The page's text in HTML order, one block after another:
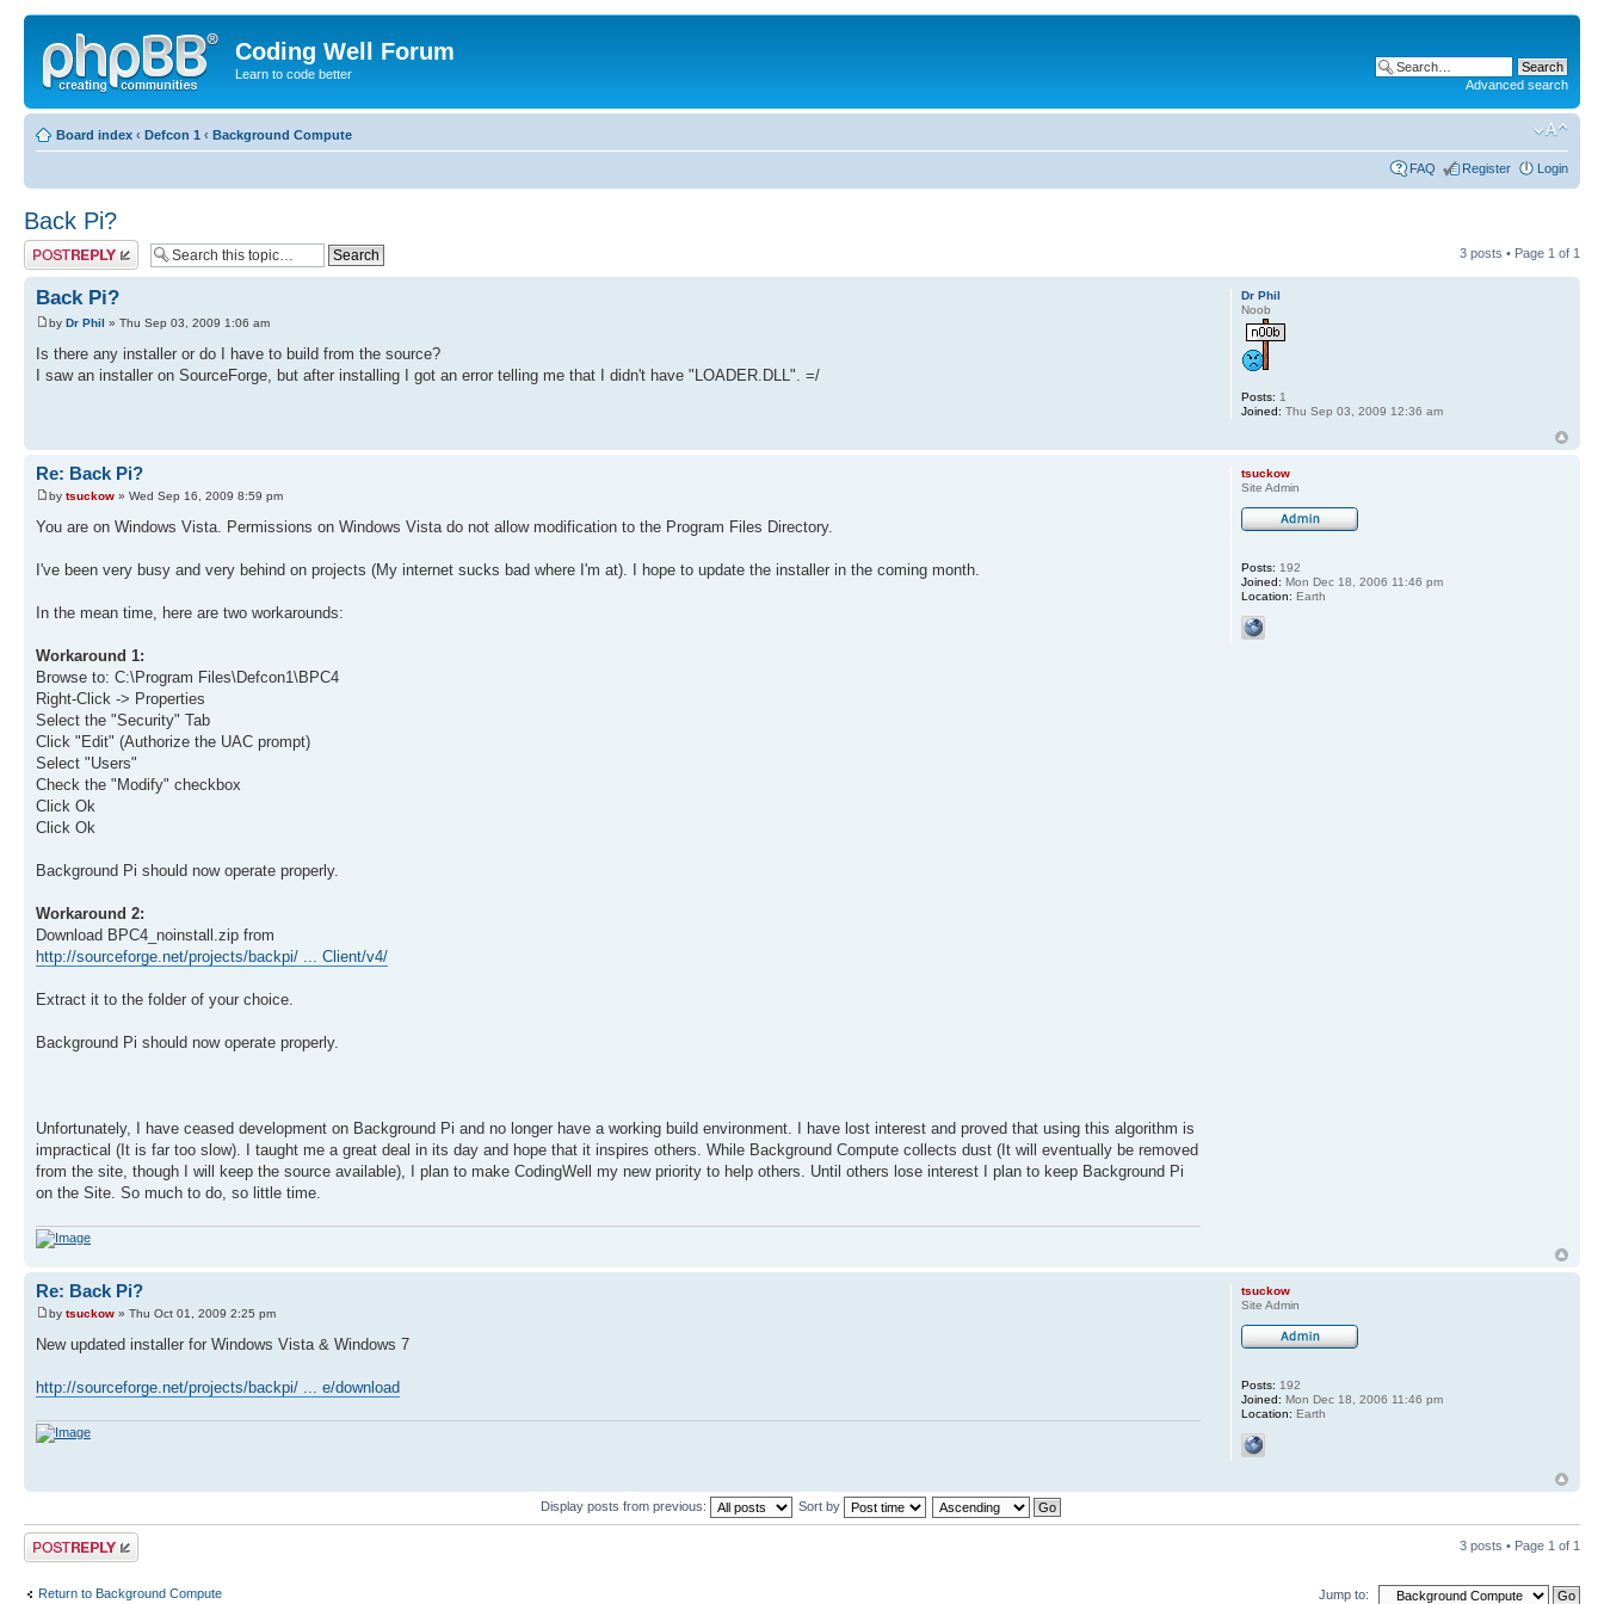
Coding Well Forum
Learn to code better
Advanced search
Board index ‹ Defcon 1 ‹ Background Compute
FAQ Register Login
Back Pi?
Post a reply 3 posts • Page 1 of 1
Back Pi?
by Dr Phil » Thu Sep 03, 2009 1:06 am
Is there any installer or do I have to build from the source?
I saw an installer on SourceForge, but after installing I got an error telling me that I didn't have "LOADER.DLL". =/
Dr Phil
Noob
Posts: 1
Joined: Thu Sep 03, 2009 12:36 am
Re: Back Pi?
by tsuckow » Wed Sep 16, 2009 8:59 pm
You are on Windows Vista. Permissions on Windows Vista do not allow modification to the Program Files Directory.
I've been very busy and very behind on projects (My internet sucks bad where I'm at). I hope to update the installer in the coming month.
In the mean time, here are two workarounds:
Workaround 1:
Browse to: C:\Program Files\Defcon1\BPC4
Right-Click -> Properties
Select the "Security" Tab
Click "Edit" (Authorize the UAC prompt)
Select "Users"
Check the "Modify" checkbox
Click Ok
Click Ok
Background Pi should now operate properly.
Workaround 2:
Download BPC4_noinstall.zip from
http://sourceforge.net/projects/backpi/ ... Client/v4/
Extract it to the folder of your choice.
Background Pi should now operate properly.
Unfortunately, I have ceased development on Background Pi and no longer have a working build environment. I have lost interest and proved that using this algorithm is
impractical (It is far too slow). I taught me a great deal in its day and hope that it inspires others. While Background Compute collects dust (It will eventually be removed
from the site, though I will keep the source available), I plan to make CodingWell my new priority to help others. Until others lose interest I plan to keep Background Pi
on the Site. So much to do, so little time.
tsuckow
Site Admin
Posts: 192
Joined: Mon Dec 18, 2006 11:46 pm
Location: Earth
Re: Back Pi?
by tsuckow » Thu Oct 01, 2009 2:25 pm
New updated installer for Windows Vista & Windows 7
http://sourceforge.net/projects/backpi/ ... e/download
tsuckow
Site Admin
Posts: 192
Joined: Mon Dec 18, 2006 11:46 pm
Location: Earth
Display posts from previous: Sort by
Post a reply 3 posts • Page 1 of 1
Return to Background Compute Jump to: